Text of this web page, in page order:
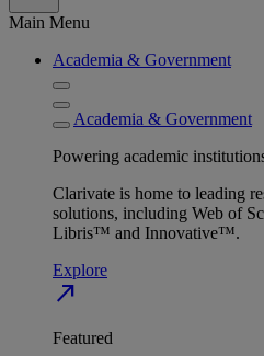
Main Menu
Academia & Government
Academia & Government
Powering academic
Clarivate is home to leading
solutions, including Web of
Libris™ and Innovative™.
Explore
north_east
Featured